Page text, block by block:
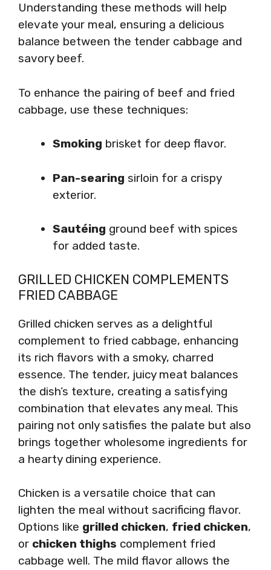
Understanding these methods will help
elevate your meal, ensuring a delicious
balance between the tender cabbage and
savory beef.
To enhance the pairing of beef and fried
cabbage, use these techniques:
Smoking brisket for deep flavor.
Pan-searing sirloin for a crispy
exterior.
Sautéing ground beef with spices
for added taste.
GRILLED CHICKEN COMPLEMENTS
FRIED CABBAGE
Grilled chicken serves as a delightful
complement to fried cabbage, enhancing
its rich flavors with a smoky, charred
essence. The tender, juicy meat balances
the dish’s texture, creating a satisfying
combination that elevates any meal. This
pairing not only satisfies the palate but also
brings together wholesome ingredients for
a hearty dining experience.
Chicken is a versatile choice that can
lighten the meal without sacrificing flavor.
Options like grilled chicken, fried chicken,
or chicken thighs complement fried
cabbage well. The mild flavor allows the